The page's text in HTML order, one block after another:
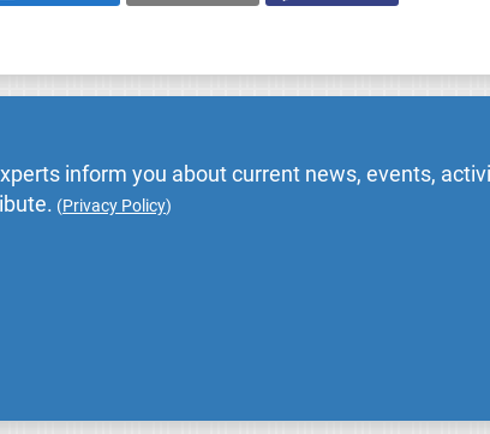
inform you about current news, events,
(Privacy Policy)